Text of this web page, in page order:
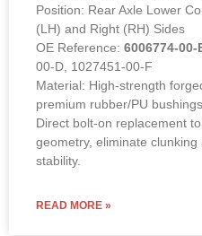
Position: Rear Axle Lower
(LH) and Right (RH) Sides
OE Reference: 6006774-00-
00-D, 1027451-00-F
Material: High-strength
premium rubber/PU
Direct bolt-on replacement
geometry, eliminate
stability.
READ MORE »